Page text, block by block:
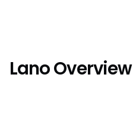
Lano Overview